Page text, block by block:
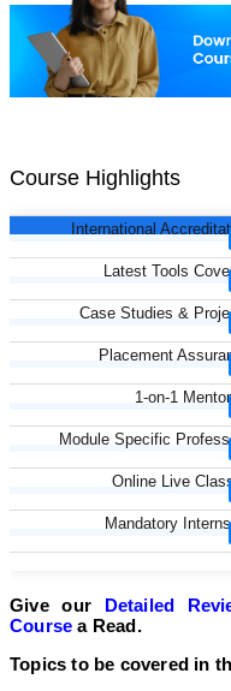
Course Highlights
International
Latest Tools
Case Studies &
Placement
1-on-1
Module Specific
Online Live
Mandatory
Give our Detailed
Course a Read.
Topics to be covered in